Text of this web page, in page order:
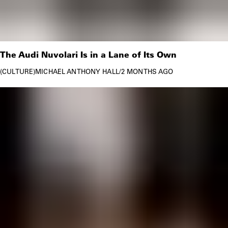
The Audi Nuvolari Is in a Lane of Its Own
CULTURE MICHAEL ANTHONY HALL/2 MONTHS AGO